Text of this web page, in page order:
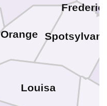
Orange
Louisa